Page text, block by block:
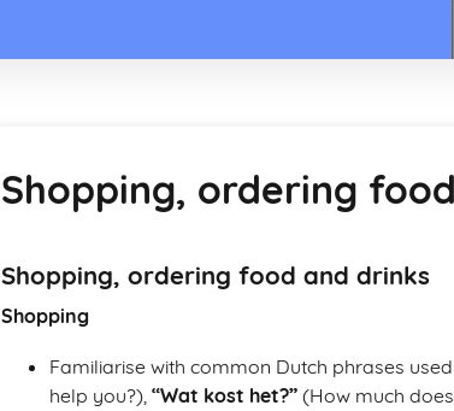
Shopping, ordering
Shopping, ordering food and drinks
Shopping
Familiarise with common Dutch phrases
help you?), “Wat kost het?” (How much